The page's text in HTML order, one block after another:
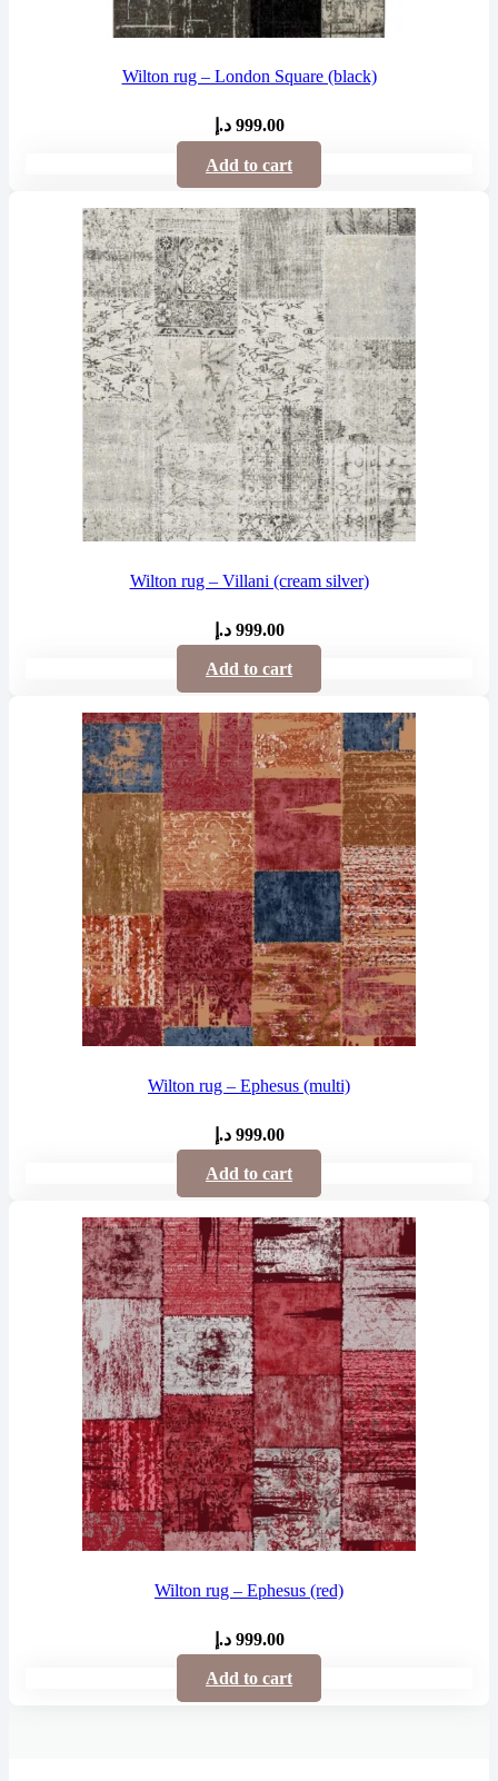
Wilton rug – London Square (black)
999.00 د.إ
Add to cart
Wilton rug – Villani (cream silver)
999.00 د.إ
Add to cart
Wilton rug – Ephesus (multi)
999.00 د.إ
Add to cart
Wilton rug – Ephesus (red)
999.00 د.إ
Add to cart